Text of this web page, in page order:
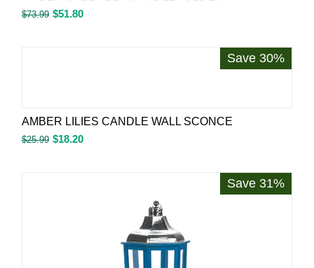
$73.99 $51.80
Save 30%
AMBER LILIES CANDLE WALL SCONCE
$25.99 $18.20
Save 31%